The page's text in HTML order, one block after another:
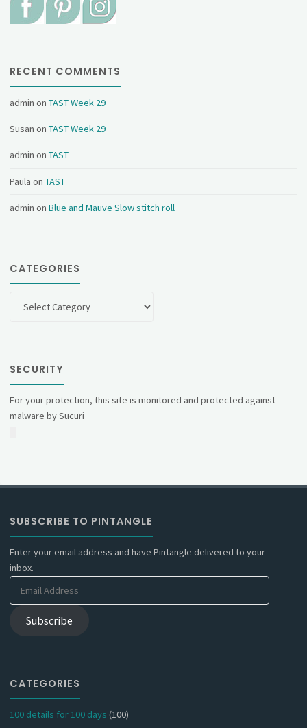
RECENT COMMENTS
admin onTAST Week 29
Susan onTAST Week 29
admin onTAST
Paula onTAST
admin onBlue and Mauve Slow stitch roll
CATEGORIES
SECURITY
For your protection, this site is monitored and protected against
malware by Sucuri
SUBSCRIBE TO PINTANGLE
Enter your email address and have Pintangle delivered to your
inbox.
Subscribe
CATEGORIES
100 details for 100 days (100)